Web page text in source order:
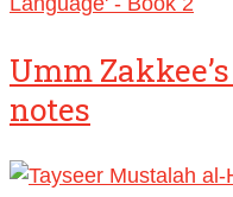
Umm
notes